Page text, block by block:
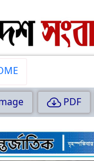
PDF